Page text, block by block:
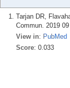
Tarjan DR,
Commun. 2019
View in: PubMed
Score: 0.033